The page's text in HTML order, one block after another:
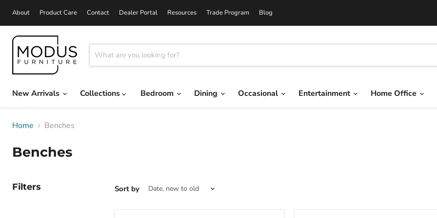
About Product Care Contact Dealer Portal Resources Trade Program Blog
New Arrivals
Collections Bedroom Dining Occasional Entertainment Home Office
Home Benches
Benches
Filters Sort by